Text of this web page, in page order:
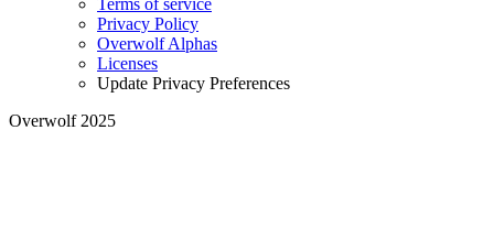
Terms of service
Privacy Policy
Overwolf Alphas
Licenses
Update Privacy Preferences
Overwolf 2025